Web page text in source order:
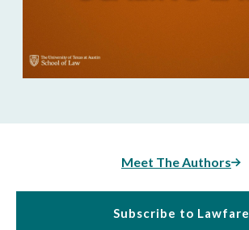
Meet The Authors
Subscribe to Lawfare